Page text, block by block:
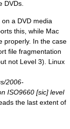
DVDs.
a DVD media
this, while Mac
properly. In the case
file fragmentation
not Level 3). Linux
2006-
ISO9660 [sic] level
the last extent of